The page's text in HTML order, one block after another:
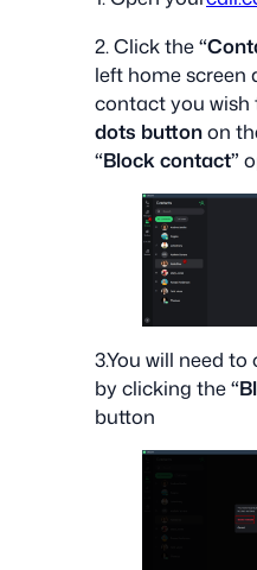
2. Click the
left home screen
contact you wish
dots buttonon
“Block contact”
3.You will need
by clicking the
button